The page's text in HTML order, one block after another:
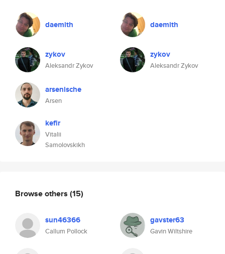
daemith
zykov
Aleksandr Zykov
arsenische
Arsen
kefir
Vitalii
Samolovskikh
daemith
zykov
Aleksandr Zykov
Browse others (15)
sun46366
Callum Pollock
gavster63
Gavin Wiltshire